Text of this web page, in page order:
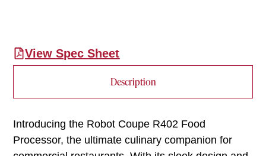
View Spec Sheet
Description
Introducing the Robot Coupe R402 Food
Processor, the ultimate culinary companion for